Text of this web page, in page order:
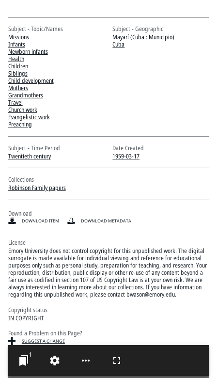
1
Subject - Topic/Names
Missions
Infants
Newborn infants
Health
Children
Siblings
Child development
Mothers
Grandmothers
Travel
Church work
Evangelistic work
Preaching
Subject - Geographic
Mayarí (Cuba : Municipio)
Cuba
Subject - Time Period
Twentieth century
Date Created
1959-03-17
Collections
Robinson Family papers
Download
DOWNLOAD ITEM DOWNLOAD METADATA
License
Emory University does not control copyright for this unpublished work. The digital
surrogate is made available for individual viewing and reference for educational
purposes only such as personal study, preparation for teaching, and research. Your
reproduction, distribution, public display or other re-use of any content beyond a
fair use as codified in section 107 of US Copyright Law is at your own risk. We are
always interested in learning more about our collections. If you have information
regarding this unpublished work, please contact bwason@emory.edu.
Copyright status
IN COPYRIGHT
Found a Problem on this Page?
SUGGEST A CHANGE